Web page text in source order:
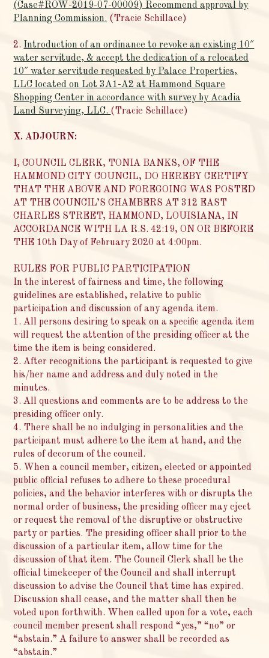
(Case#ROW-2019-07-00009) Recommend approval by
Planning Commission. (Tracie Schillace)
2. Introduction of an ordinance to revoke an existing 10″
water servitude, & accept the dedication of a relocated
10″ water servitude requested by Palace Properties,
LLC located on Lot 3A1-A2 at Hammond Square
Shopping Center in accordance with survey by Acadia
Land Surveying, LLC. (Tracie Schillace)
X. ADJOURN:
I, COUNCIL CLERK, TONIA BANKS, OF THE
HAMMOND CITY COUNCIL, DO HEREBY CERTIFY
THAT THE ABOVE AND FOREGOING WAS POSTED
AT THE COUNCIL’S CHAMBERS AT 312 EAST
CHARLES STREET, HAMMOND, LOUISIANA, IN
ACCORDANCE WITH LA R.S. 42:19, ON OR BEFORE
THE 10th Day of February 2020 at 4:00pm.
RULES FOR PUBLIC PARTICIPATION
In the interest of fairness and time, the following
guidelines are established, relative to public
participation and discussion of any agenda item.
1. All persons desiring to speak on a specific agenda item
will request the attention of the presiding officer at the
time the item is being considered.
2. After recognitions the participant is requested to give
his/her name and address and duly noted in the
minutes.
3. All questions and comments are to be address to the
presiding officer only.
4. There shall be no indulging in personalities and the
participant must adhere to the item at hand, and the
rules of decorum of the council.
5. When a council member, citizen, elected or appointed
public official refuses to adhere to these procedural
policies, and the behavior interferes with or disrupts the
normal order of business, the presiding officer may eject
or request the removal of the disruptive or obstructive
party or parties. The presiding officer shall prior to the
discussion of a particular item, allow time for the
discussion of that item. The Council Clerk shall be the
official timekeeper of the Council and shall interrupt
discussion to advise the Council that time has expired.
Discussion shall cease, and the matter shall then be
voted upon forthwith. When called upon for a vote, each
council member present shall respond “yes,” “no” or
“abstain.” A failure to answer shall be recorded as
“abstain.”